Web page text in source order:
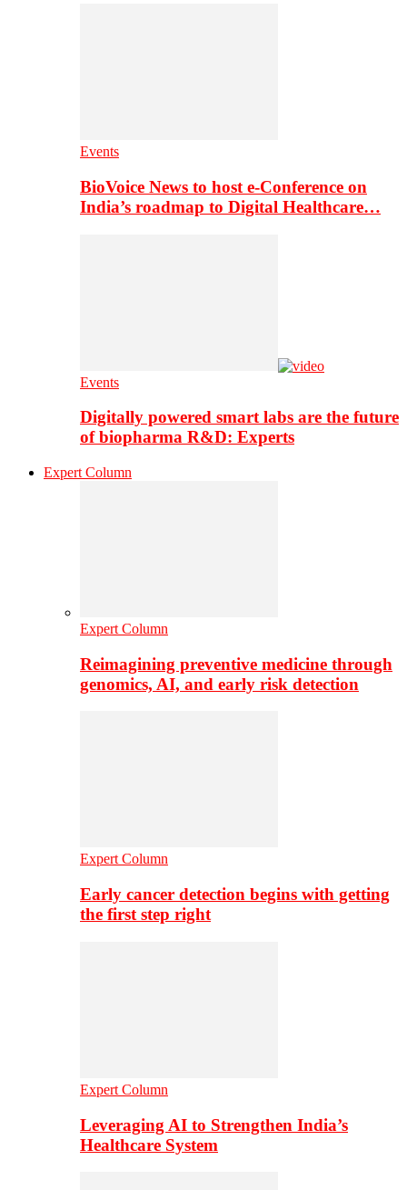
Events
BioVoice News to host e-Conference on
India’s roadmap to Digital Healthcare…
Events
Digitally powered smart labs are the future
of biopharma R&D: Experts
Expert Column
Expert Column
Reimagining preventive medicine through
genomics, AI, and early risk detection
Expert Column
Early cancer detection begins with getting
the first step right
Expert Column
Leveraging AI to Strengthen India’s
Healthcare System